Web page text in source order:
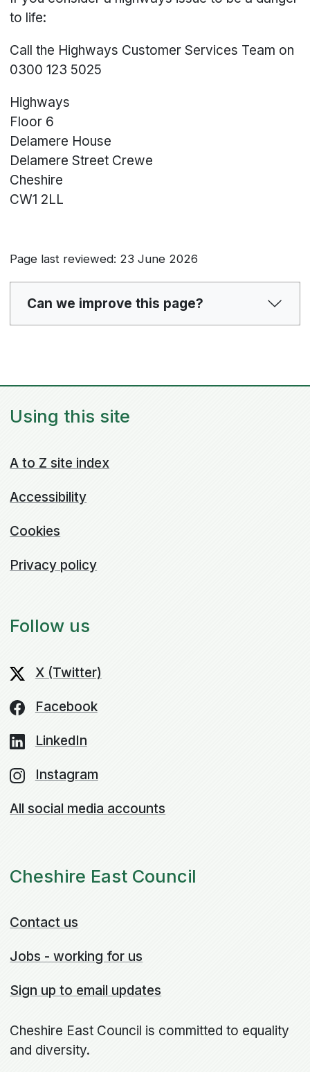
to life:
Call the Highways Customer Services Team on
0300 123 5025
Highways
Floor 6
Delamere House
Delamere Street Crewe
Cheshire
CW1 2LL
Page last reviewed: 23 June 2026
Can we improve this page?
Using this site
A to Z site index
Accessibility
Cookies
Privacy policy
Follow us
X (Twitter)
Facebook
LinkedIn
Instagram
All social media accounts
Cheshire East Council
Contact us
Jobs - working for us
Sign up to email updates
Cheshire East Council is committed to equality
and diversity.